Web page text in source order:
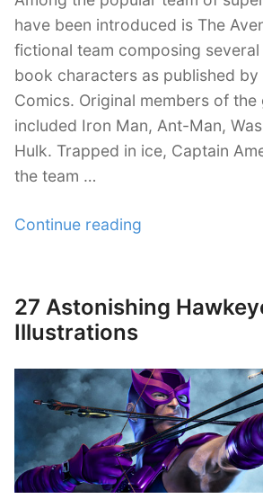
have been introduced is The
fictional team composing
book characters as published by
Comics. Original members of the
included Iron Man, Ant-Man,
Hulk. Trapped in ice, Captain
the team …
Continue reading
Illustration
Artworks”
Posted
on
27 Astonishing
Illustrations